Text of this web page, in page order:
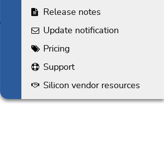
ECC routines provided by the
add-on provides an extra level
operation. In case of an
This procedure applies to
the data of a NAND block is
Release notes
Update notification
Pricing
Support
Silicon vendor resources